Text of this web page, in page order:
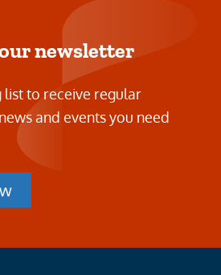
newsletter
list to receive regular
and events you need